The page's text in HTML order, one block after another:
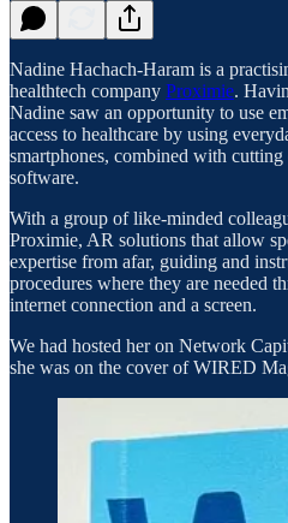
Nadine Hachach-Haram is a
healthtech company Proximie.
Nadine saw an opportunity to use
access to healthcare by using
smartphones, combined with
software.
With a group of like-minded
Proximie, AR solutions that allow
expertise from afar, guiding and
procedures where they are needed
internet connection and a screen.
We had hosted her on Network
she was on the cover of WIRED